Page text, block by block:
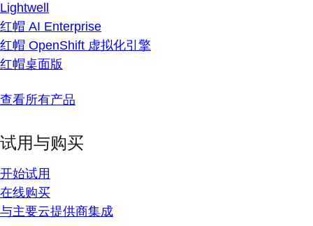
Lightwell
红帽 AI Enterprise
红帽 OpenShift 虚拟化引擎
红帽桌面版
查看所有产品
试用与购买
开始试用
在线购买
与主要云提供商集成